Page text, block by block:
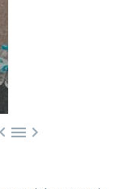
